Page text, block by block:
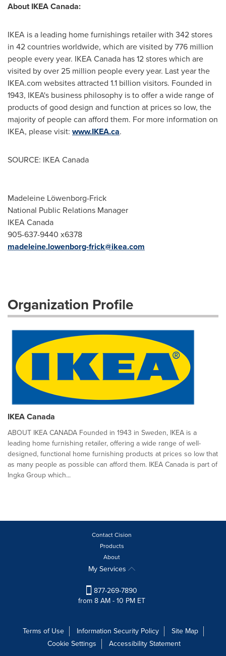
About IKEA Canada:
IKEA is a leading home furnishings retailer with 342 stores
in 42 countries worldwide, which are visited by 776 million
people every year. IKEA Canada has 12 stores which are
visited by over 25 million people every year. Last year the
IKEA.com websites attracted 1.1 billion visitors. Founded in
1943, IKEA's business philosophy is to offer a wide range of
products of good design and function at prices so low, the
majority of people can afford them. For more information on
IKEA, please visit: www.IKEA.ca.
SOURCE: IKEA Canada
Madeleine Löwenborg-Frick
National Public Relations Manager
IKEA Canada
905-637-9440 x6378
madeleine.lowenborg-frick@ikea.com
Organization Profile
IKEA Canada
ABOUT IKEA CANADA Founded in 1943 in Sweden, IKEA is a
leading home furnishing retailer, offering a wide range of well-
designed, functional home furnishing products at prices so low that
as many people as possible can afford them. IKEA Canada is part of
Ingka Group which...
Contact Cision
Products
About
My Services
877-269-7890
from 8 AM - 10 PM ET
Terms of Use Information Security Policy
Site Map
Cookie Settings
Accessibility Statement